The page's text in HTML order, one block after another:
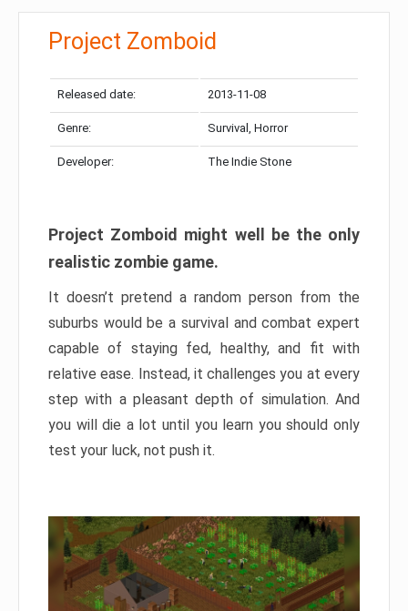
Project Zomboid
Released date: 2013-11-08
Genre: Survival, Horror
Developer: The Indie Stone
Project Zomboid might well be the only
realistic zombie game.
It doesn’t pretend a random person from the
suburbs would be a survival and combat expert
capable of staying fed, healthy, and fit with
relative ease. Instead, it challenges you at every
step with a pleasant depth of simulation. And
you will die a lot until you learn you should only
test your luck, not push it.